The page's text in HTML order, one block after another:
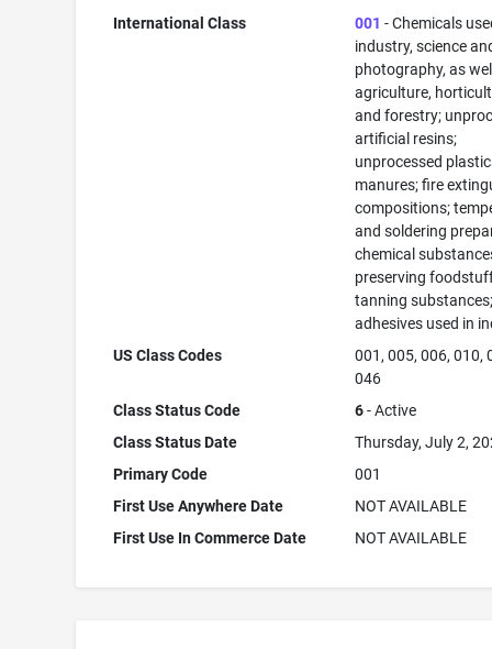
International Class 001 - Chemicals
industry, science
photography, as
agriculture,
and forestry;
artificial resins;
unprocessed
manures; fire
compositions;
and soldering
chemical
preserving
tanning
adhesives used in
US Class Codes
001, 005, 006, 010,
046
Class Status Code
6- Active
Class Status Date
Thursday, July 2,
Primary Code
001
First Use Anywhere Date
NOT AVAILABLE
First Use In Commerce Date
NOT AVAILABLE